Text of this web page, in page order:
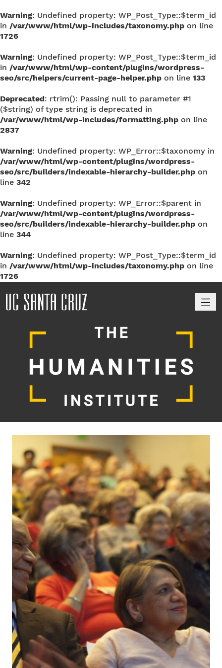
Warning: Undefined property: WP_Post_Type::$term_id
in /var/www/html/wp-includes/taxonomy.php on line
1726
Warning: Undefined property: WP_Post_Type::$term_id
in /var/www/html/wp-content/plugins/wordpress-
seo/src/helpers/current-page-helper.php on line 133
Deprecated: rtrim(): Passing null to parameter #1
($string) of type string is deprecated in
/var/www/html/wp-includes/formatting.php on line
2837
Warning: Undefined property: WP_Error::$taxonomy in
/var/www/html/wp-content/plugins/wordpress-
seo/src/builders/indexable-hierarchy-builder.php on
line 342
Warning: Undefined property: WP_Error::$parent in
/var/www/html/wp-content/plugins/wordpress-
seo/src/builders/indexable-hierarchy-builder.php on
line 344
Warning: Undefined property: WP_Post_Type::$term_id
in /var/www/html/wp-includes/taxonomy.php on line
1726